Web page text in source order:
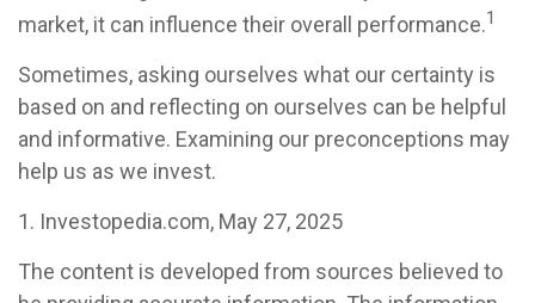
market, it can influence their overall performance.1
Sometimes, asking ourselves what our certainty is
based on and reflecting on ourselves can be helpful
and informative. Examining our preconceptions may
help us as we invest.
1. Investopedia.com, May 27, 2025
The content is developed from sources believed to